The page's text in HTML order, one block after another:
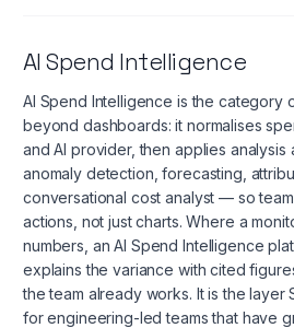
AI Spend Intelligence
AI Spend Intelligence is the category
beyond dashboards: it normalises
and AI provider, then applies
anomaly detection, forecasting,
conversational cost analyst — so
actions, not just charts. Where a
numbers, an AI Spend Intelligence
explains the variance with cited
the team already works. It is the layer
for engineering-led teams that have